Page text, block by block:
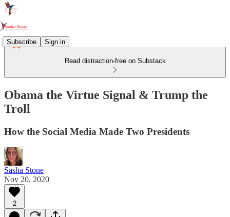
Subscribe Sign in
Read distraction-free on Substack
Obama the Virtue Signal & Trump the
Troll
How the Social Media Made Two Presidents
Sasha Stone
Nov 20, 2020
2